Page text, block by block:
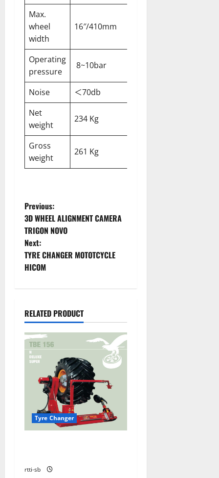
Max.
wheel
width
16″/410mm
Operating
pressure
8~10bar
Noise
＜70db
Net
weight
234 Kg
Gross
weight
261 Kg
Previous:
3D WHEEL ALIGNMENT CAMERA
TRIGON NOVO
Next:
TYRE CHANGER MOTOTCYCLE
HICOM
RELATED PRODUCT
Tyre Changer
rtti-sb